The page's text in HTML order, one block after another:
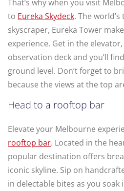
That’s why when you visit
to Eureka Skydeck. The
skyscraper, Eureka Tower
experience. Get in the
observation deck and you’ll
ground level. Don’t forget to
because the views at the top
Head to a rooftop bar
Elevate your Melbourne
rooftop bar. Located in the
popular destination offers
iconic skyline. Sip on
in delectable bites as you